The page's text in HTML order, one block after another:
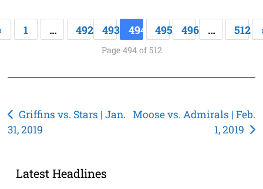
1 … 492 493 494 495 496 … 512
Page 494 of 512
Post
navigation
Griffins vs. Stars | Jan.
31, 2019
Moose vs. Admirals | Feb.
1, 2019
Latest Headlines